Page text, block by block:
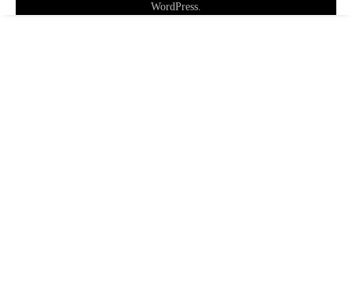
WordPress.